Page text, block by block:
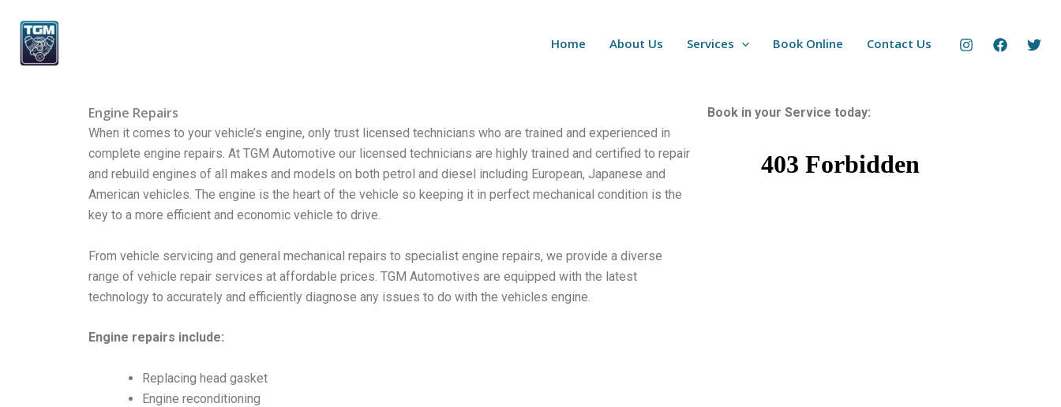
content
Home About Us Services Book Online Contact Us
Engine Repairs
When it comes to your vehicle’s engine, only trust licensed technicians who are trained and experienced in
complete engine repairs. At TGM Automotive our licensed technicians are highly trained and certified to repair
and rebuild engines of all makes and models on both petrol and diesel including European, Japanese and
American vehicles. The engine is the heart of the vehicle so keeping it in perfect mechanical condition is the
key to a more efficient and economic vehicle to drive.
From vehicle servicing and general mechanical repairs to specialist engine repairs, we provide a diverse
range of vehicle repair services at affordable prices. TGM Automotives are equipped with the latest
technology to accurately and efficiently diagnose any issues to do with the vehicles engine.
Engine repairs include:
Replacing head gasket
Engine reconditioning
Book in your Service today: